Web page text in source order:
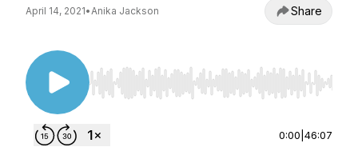
April 14, 2021•Anika Jackson Share
Use Left/Right to seek, Home/End to jump to
0:00 46:07